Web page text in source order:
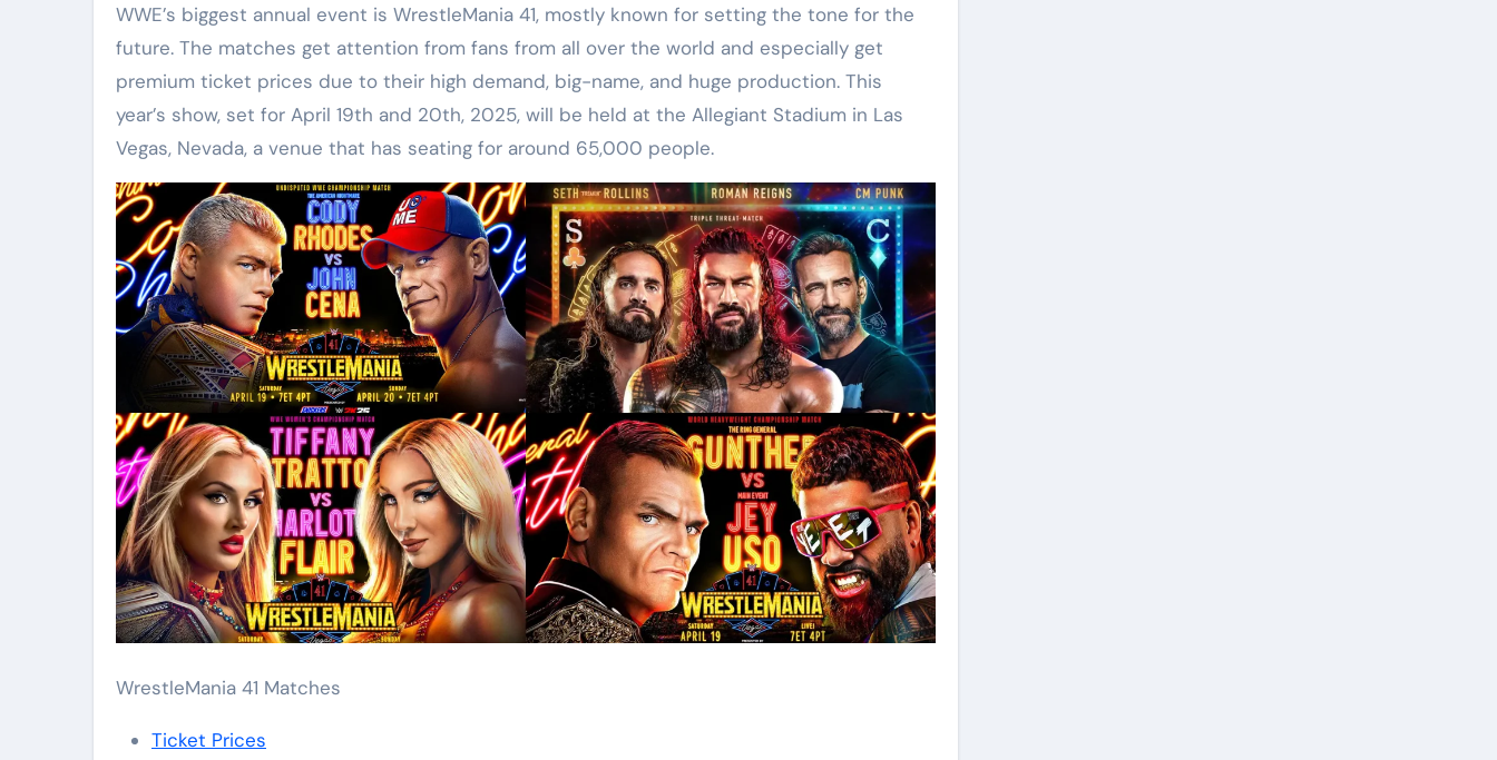
WWE’s biggest annual event is WrestleMania 41, mostly known for setting the tone for the
future. The matches get attention from fans from all over the world and especially get
premium ticket prices due to their high demand, big-name, and huge production. This
year’s show, set for April 19th and 20th, 2025, will be held at the Allegiant Stadium in Las
Vegas, Nevada, a venue that has seating for around 65,000 people.
WrestleMania 41 Matches
Ticket Prices